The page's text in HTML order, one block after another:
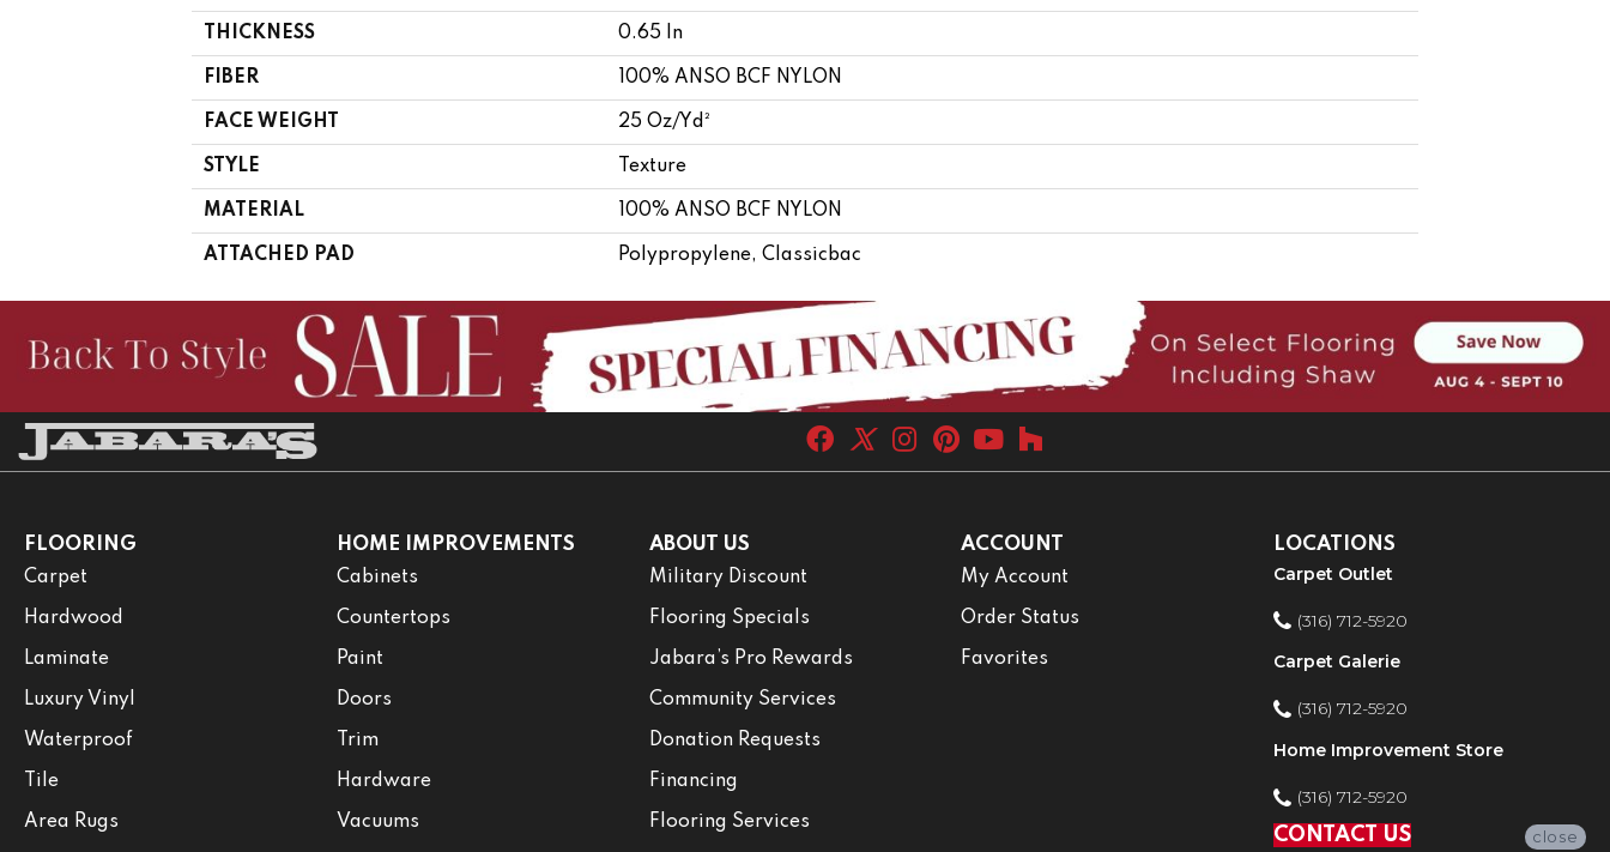
THICKNESS 0.65 In
FIBER 100% ANSO BCF NYLON
FACE WEIGHT 25 Oz/yd²
STYLE Texture
MATERIAL 100% ANSO BCF NYLON
ATTACHED PAD Polypropylene, Classicbac
FLOORING
Carpet
Hardwood
Laminate
Luxury Vinyl
Waterproof
Tile
Area Rugs
HOME IMPROVEMENTS
Cabinets
Countertops
Paint
Doors
Trim
Hardware
Vacuums
ABOUT US
Military Discount
Flooring Specials
Jabara’s Pro Rewards
Community Services
Donation Requests
Financing
Flooring Services
ACCOUNT
My Account
Order Status
Favorites
LOCATIONS
Carpet Outlet
(316) 712-5920
Carpet Galerie
(316) 712-5920
Home Improvement Store
(316) 712-5920
CONTACT US
close